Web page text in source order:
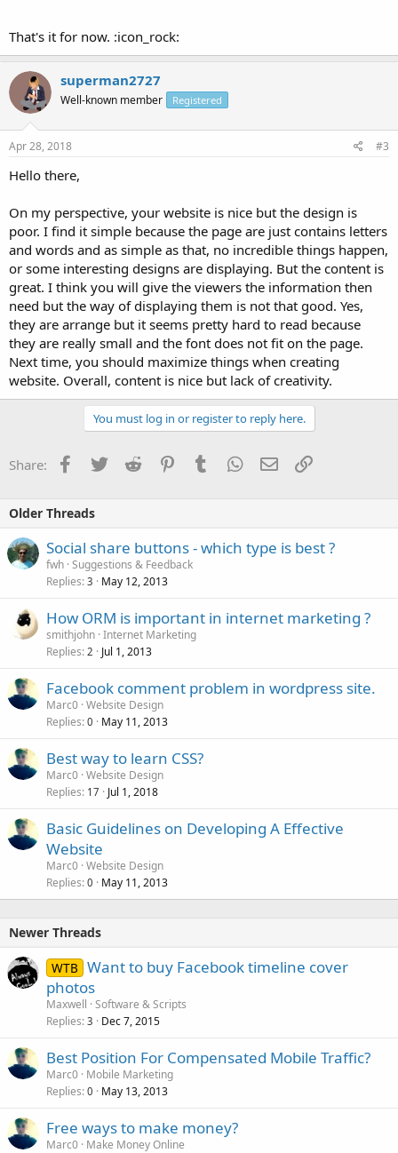
That's it for now. :icon_rock:
superman2727
Well-known member Registered
Apr 28, 2018 #3
Hello there,
On my perspective, your website is nice but the design is
poor. I find it simple because the page are just contains letters
and words and as simple as that, no incredible things happen,
or some interesting designs are displaying. But the content is
great. I think you will give the viewers the information then
need but the way of displaying them is not that good. Yes,
they are arrange but it seems pretty hard to read because
they are really small and the font does not fit on the page.
Next time, you should maximize things when creating
website. Overall, content is nice but lack of creativity.
You must log in or register to reply here.
Share: Facebook
TwitterReddit PinterestTumblrWhatsApp
EmailLink
Older Threads
Social share buttons - which type is best ?
fwh Suggestions & Feedback
Replies 3 May 12, 2013
How ORM is important in internet marketing ?
smithjohn Internet Marketing
Replies 2 Jul 1, 2013
Facebook comment problem in wordpress site.
Marc0 Website Design
Replies 0 May 11, 2013
Best way to learn CSS?
Marc0 Website Design
Replies 17 Jul 1, 2018
Basic Guidelines on Developing A Effective
Website
Marc0 Website Design
Replies 0 May 11, 2013
Newer Threads
WTB Want to buy Facebook timeline cover
photos
Maxwell Software & Scripts
Replies 3 Dec 7, 2015
Best Position For Compensated Mobile Traffic?
Marc0 Mobile Marketing
Replies 0 May 13, 2013
Free ways to make money?
Marc0 Make Money Online